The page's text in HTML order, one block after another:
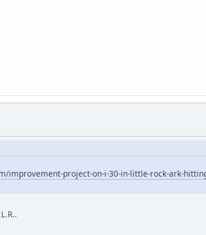
improvement-project-on-i-30-in-little-rock-ark-